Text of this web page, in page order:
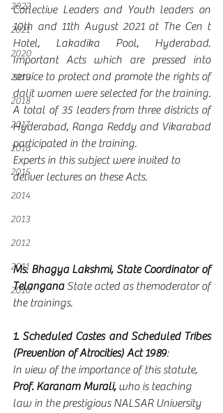
2022
2021
2020
2019
2018
2017
2016
2015
2014
2013
2012
2011
2010
Collective Leaders and Youth leaders on
10th and 11th August 2021 at The Cen t
Hotel, Lakadika Pool, Hyderabad.
Important Acts which are pressed into
service to protect and promote the rights of
dalit women were selected for the training.
A total of 35 leaders from three districts of
Hyderabad, Ranga Reddy and Vikarabad
participated in the training.
Experts in this subject were invited to
deliver lectures on these Acts.
Ms. Bhagya Lakshmi, State Coordinator of
Telangana State acted as themoderator of
the trainings.
1. Scheduled Castes and Scheduled Tribes
(Prevention of Atrocities) Act 1989:
In view of the importance of this statute,
Prof. Karanam Murali, who is teaching
law in the prestigious NALSAR University